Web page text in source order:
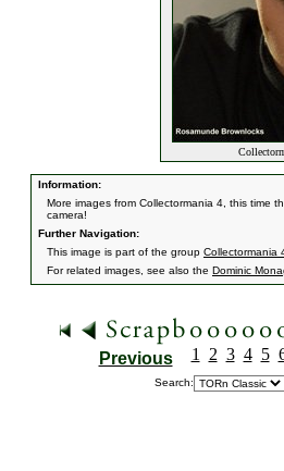
Information:
More images from Collectormania 4, this time
camera!
Further Navigation:
This image is part of the group Collectormania
For related images, see also the Dominic
Previous 1 2 3 4 5
Search: